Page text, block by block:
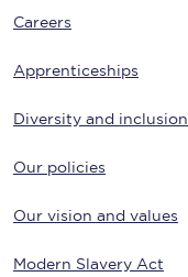
Careers
Apprenticeships
Diversity and inclusion
Our policies
Our vision and values
Modern Slavery Act